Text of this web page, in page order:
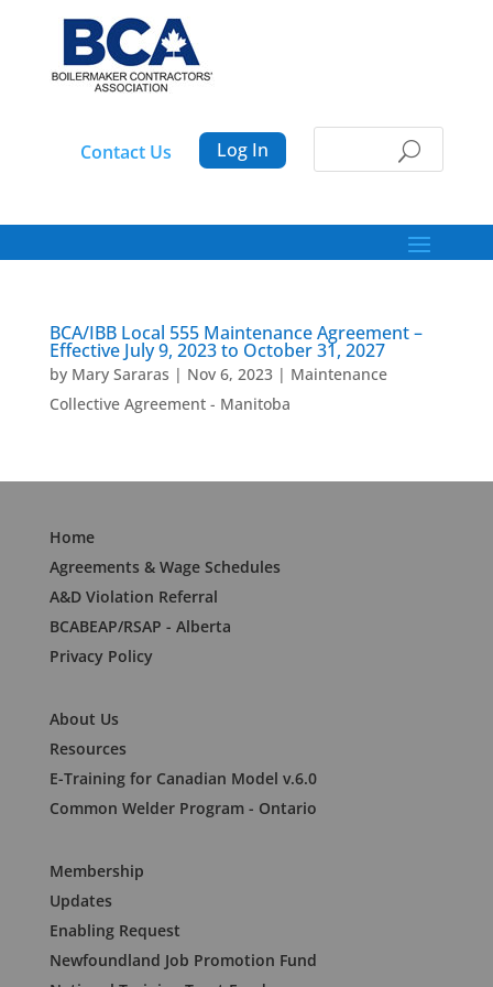
Log In
Contact Us
BCA/IBB Local 555 Maintenance Agreement –
Effective July 9, 2023 to October 31, 2027
by Mary Sararas | Nov 6, 2023| Maintenance
Collective Agreement - Manitoba
Home
Agreements & Wage Schedules
A&D Violation Referral
BCABEAP/RSAP - Alberta
Privacy Policy
About Us
Resources
E-Training for Canadian Model v.6.0
Common Welder Program - Ontario
Membership
Updates
Enabling Request
Newfoundland Job Promotion Fund